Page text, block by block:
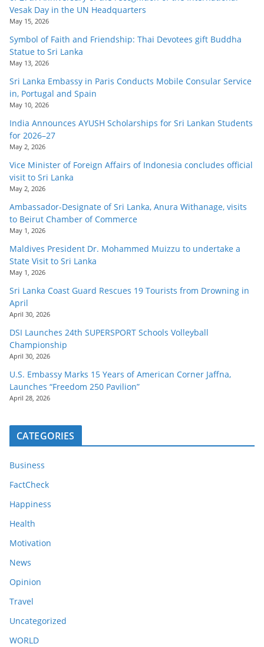
Vesak Day in the UN Headquarters
May 15, 2026
Symbol of Faith and Friendship: Thai Devotees gift Buddha
Statue to Sri Lanka
May 13, 2026
Sri Lanka Embassy in Paris Conducts Mobile Consular Service
in, Portugal and Spain
May 10, 2026
India Announces AYUSH Scholarships for Sri Lankan Students
for 2026–27
May 2, 2026
Vice Minister of Foreign Affairs of Indonesia concludes official
visit to Sri Lanka
May 2, 2026
Ambassador-Designate of Sri Lanka, Anura Withanage, visits
to Beirut Chamber of Commerce
May 1, 2026
Maldives President Dr. Mohammed Muizzu to undertake a
State Visit to Sri Lanka
May 1, 2026
Sri Lanka Coast Guard Rescues 19 Tourists from Drowning in
April
April 30, 2026
DSI Launches 24th SUPERSPORT Schools Volleyball
Championship
April 30, 2026
U.S. Embassy Marks 15 Years of American Corner Jaffna,
Launches “Freedom 250 Pavilion”
April 28, 2026
CATEGORIES
Business
FactCheck
Happiness
Health
Motivation
News
Opinion
Travel
Uncategorized
WORLD